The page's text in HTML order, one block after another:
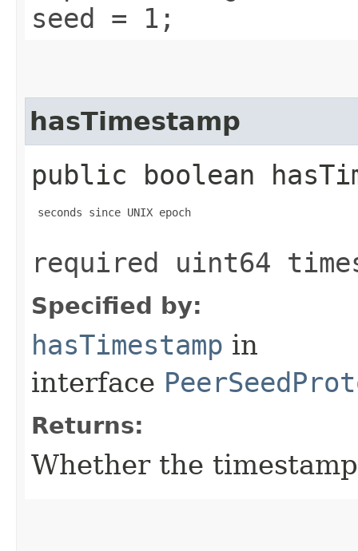
seed = 1;
hasTimestamp
public boolean
seconds since UNIX epoch
required uint64
Specified by:
hasTimestamp in
interface
Returns:
Whether the